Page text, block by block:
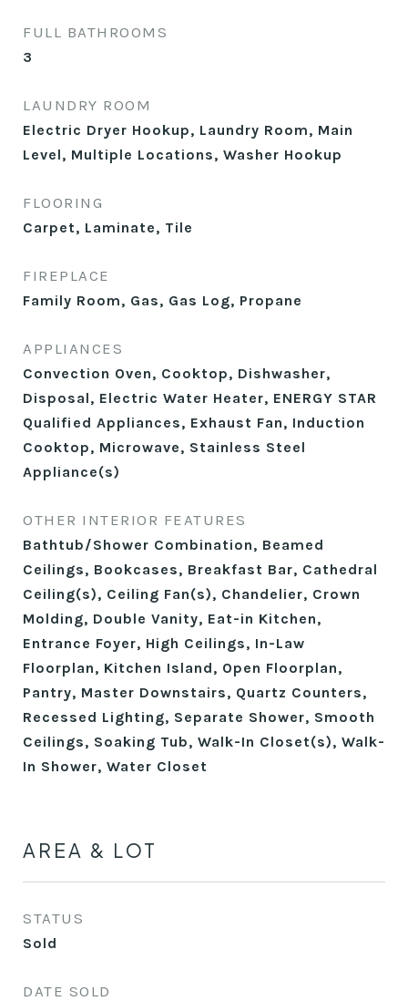
FULL BATHROOMS
3
LAUNDRY ROOM
Electric Dryer Hookup, Laundry Room, Main
Level, Multiple Locations, Washer Hookup
FLOORING
Carpet, Laminate, Tile
FIREPLACE
Family Room, Gas, Gas Log, Propane
APPLIANCES
Convection Oven, Cooktop, Dishwasher,
Disposal, Electric Water Heater, ENERGY STAR
Qualified Appliances, Exhaust Fan, Induction
Cooktop, Microwave, Stainless Steel
Appliance(s)
OTHER INTERIOR FEATURES
Bathtub/Shower Combination, Beamed
Ceilings, Bookcases, Breakfast Bar, Cathedral
Ceiling(s), Ceiling Fan(s), Chandelier, Crown
Molding, Double Vanity, Eat-in Kitchen,
Entrance Foyer, High Ceilings, In-Law
Floorplan, Kitchen Island, Open Floorplan,
Pantry, Master Downstairs, Quartz Counters,
Recessed Lighting, Separate Shower, Smooth
Ceilings, Soaking Tub, Walk-In Closet(s), Walk-
In Shower, Water Closet
AREA & LOT
STATUS
Sold
DATE SOLD